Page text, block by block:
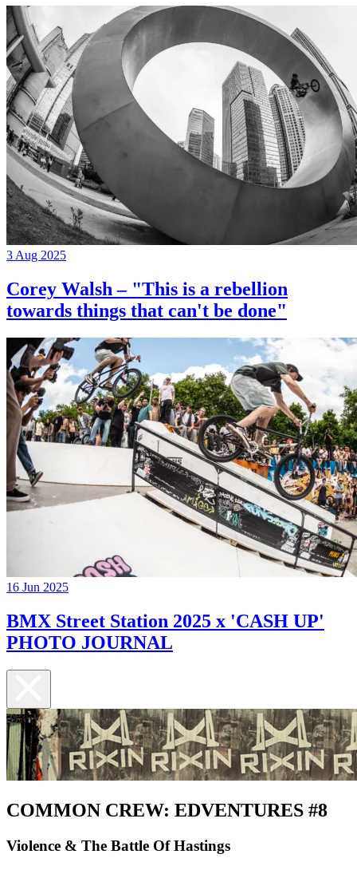
3 Aug 2025
Corey Walsh – "This is a rebellion
towards things that can't be done"
16 Jun 2025
BMX Street Station 2025 x 'CASH UP'
PHOTO JOURNAL
COMMON CREW: EDVENTURES #8
Violence & The Battle Of Hastings